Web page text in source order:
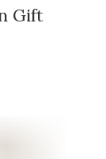
Gift